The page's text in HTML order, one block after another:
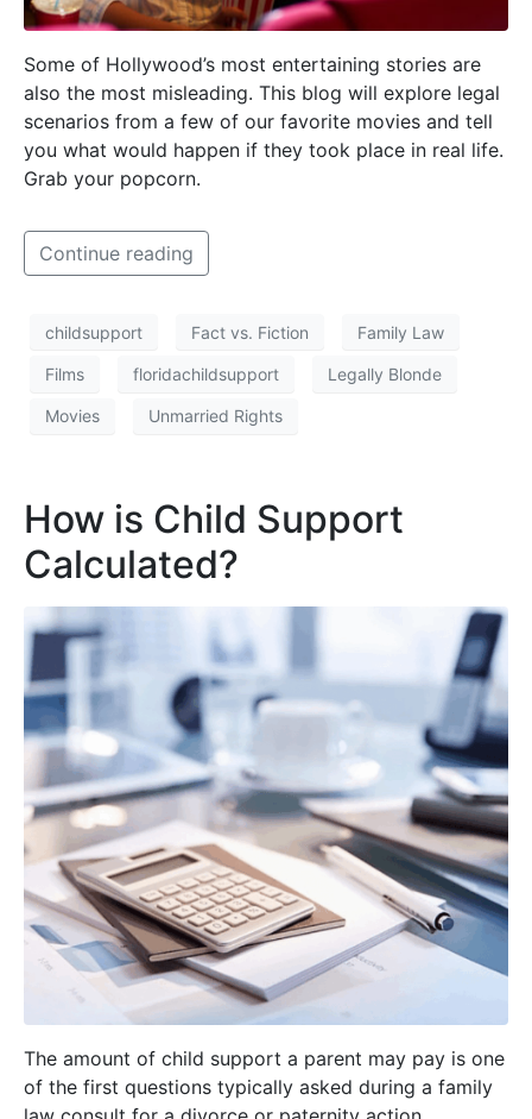
Some of Hollywood’s most entertaining stories are
also the most misleading. This blog will explore legal
scenarios from a few of our favorite movies and tell
you what would happen if they took place in real life.
Grab your popcorn.
Continue reading
childsupport Fact vs. Fiction Family Law
Films floridachildsupport Legally Blonde
Movies Unmarried Rights
How is Child Support
Calculated?
The amount of child support a parent may pay is one
of the first questions typically asked during a family